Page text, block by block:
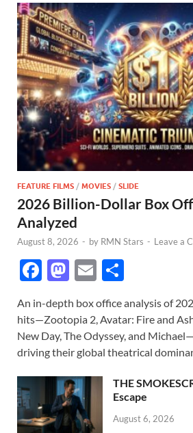
FEATURE FILMS / MOVIES / SLIDE
2026 Billion-Dollar Box
Analyzed
August 8, 2026 - by RMN Stars - Leave a
F
e
b
o
o
k
M
to
d
o
n
E
ail ar
e
An in-depth box office analysis of
hits—Zootopia 2, Avatar: Fire and
New Day, The Odyssey, and
driving their global theatrical
THE
Escape
August 6, 2026